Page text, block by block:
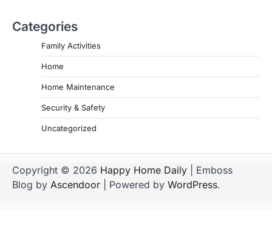
Categories
Family Activities
Home
Home Maintenance
Security & Safety
Uncategorized
Copyright © 2026 Happy Home Daily | Emboss
Blog by Ascendoor | Powered by WordPress.